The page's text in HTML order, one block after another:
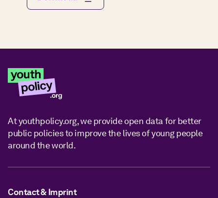
At youthpolicy.org, we provide open data for better
public policies to improve the lives of young people
around the world.
Contact & Imprint